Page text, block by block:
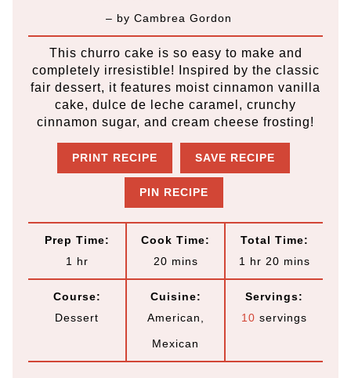
– byCambrea Gordon
This churro cake is so easy to make and
completely irresistible! Inspired by the classic
fair dessert, it features moist cinnamon vanilla
cake, dulce de leche caramel, crunchy
cinnamon sugar, and cream cheese frosting!
PRINT RECIPE SAVE RECIPE
PIN RECIPE
Prep Time:
1 hhr
Cook Time:
20m
t
mins
Total Time:
1 h
u
hr 20m
n
t
mins
Course:
Dessert
Cuisine:
American,
Mexican
Servings:
10 servings